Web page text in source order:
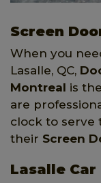
Screen
When you
Lasalle, QC,
Montreal is
are
clock to serve
their Screen
Lasalle Car